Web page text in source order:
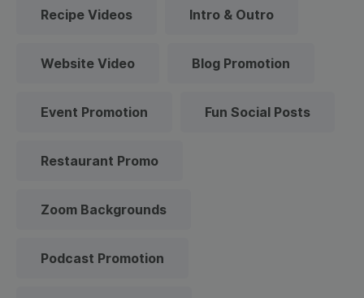
Recipe Videos Intro & Outro
Website Video Blog Promotion
Event Promotion Fun Social Posts
Restaurant Promo
Zoom Backgrounds
Podcast Promotion